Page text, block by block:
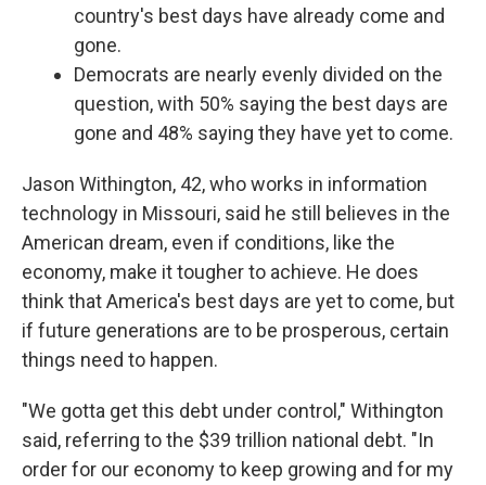
country's best days have already come and
gone.
Democrats are nearly evenly divided on the
question, with 50% saying the best days are
gone and 48% saying they have yet to come.
Jason Withington, 42, who works in information
technology in Missouri, said he still believes in the
American dream, even if conditions, like the
economy, make it tougher to achieve. He does
think that America's best days are yet to come, but
if future generations are to be prosperous, certain
things need to happen.
"We gotta get this debt under control," Withington
said, referring to the $39 trillion national debt. "In
order for our economy to keep growing and for my